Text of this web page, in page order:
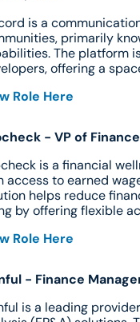
is a
primarily
The platform
offering a
Role Here
- VP of
is a financial
access to earned
helps reduce
by offering flexible
Role Here
- Finance
is a leading